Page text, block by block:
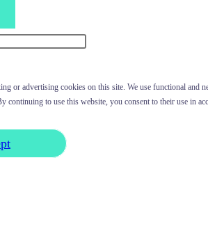
or advertising cookies on this site. We use functional and
continuing to use this website, you consent to their use in